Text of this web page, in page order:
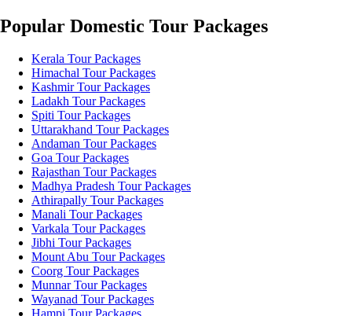
Popular Domestic Tour Packages
Kerala Tour Packages
Himachal Tour Packages
Kashmir Tour Packages
Ladakh Tour Packages
Spiti Tour Packages
Uttarakhand Tour Packages
Andaman Tour Packages
Goa Tour Packages
Rajasthan Tour Packages
Madhya Pradesh Tour Packages
Athirapally Tour Packages
Manali Tour Packages
Varkala Tour Packages
Jibhi Tour Packages
Mount Abu Tour Packages
Coorg Tour Packages
Munnar Tour Packages
Wayanad Tour Packages